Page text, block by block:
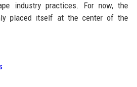
industry practices. For now, the
placed itself at the center of the